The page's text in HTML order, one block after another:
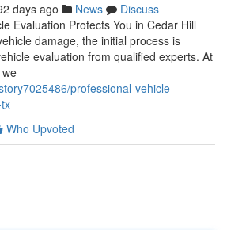
days ago News
Discuss
Evaluation Protects You in Cedar Hill
damage, the initial process is
evaluation from qualified experts. At
professional-vehicle-
Who Upvoted